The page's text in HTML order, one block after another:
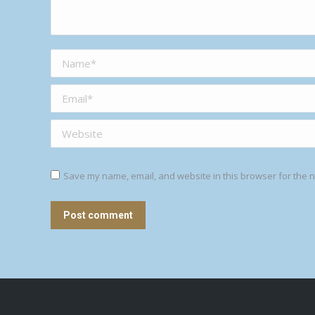
Name *
Email *
Website
Save my name, email, and website in this browser for the
Post comment